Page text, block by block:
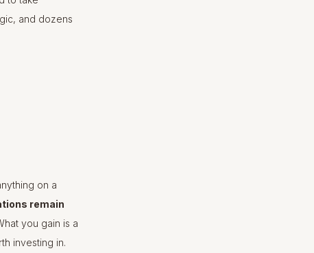
and dozens
on a
remain
you gain is a
investing in.